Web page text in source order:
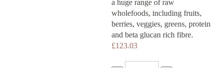
a huge range of raw
wholefoods, including fruits,
berries, veggies, greens, protein
and beta glucan rich fibre.
£123.03